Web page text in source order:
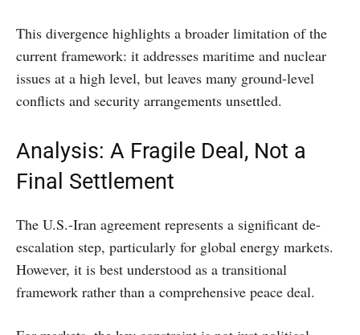
This divergence highlights a broader limitation of the
current framework: it addresses maritime and nuclear
issues at a high level, but leaves many ground-level
conflicts and security arrangements unsettled.
Analysis: A Fragile Deal, Not a
Final Settlement
The U.S.-Iran agreement represents a significant de-
escalation step, particularly for global energy markets.
However, it is best understood as a transitional
framework rather than a comprehensive peace deal.